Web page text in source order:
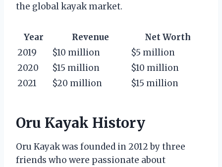
the global kayak market.
Year Revenue
Net Worth
2019
$10 million
$5 million
2020
$15 million
$10 million
2021
$20 million $15 million
Oru Kayak History
Oru Kayak was founded in 2012 by three
friends who were passionate about